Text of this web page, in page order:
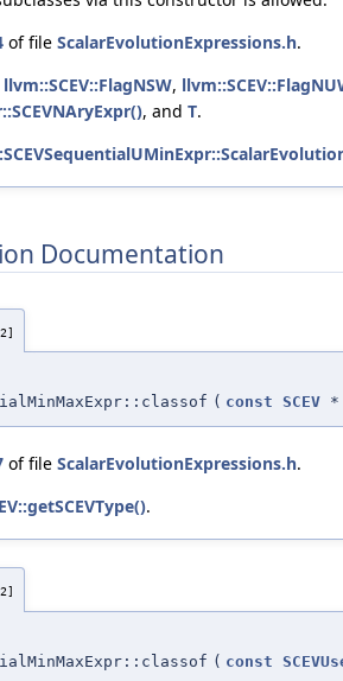
of file ScalarEvolutionExpressions.h.
llvm::SCEV::FlagNSW,
, and T.
Documentation
( const SCEV *
of file ScalarEvolutionExpressions.h.
.
( const